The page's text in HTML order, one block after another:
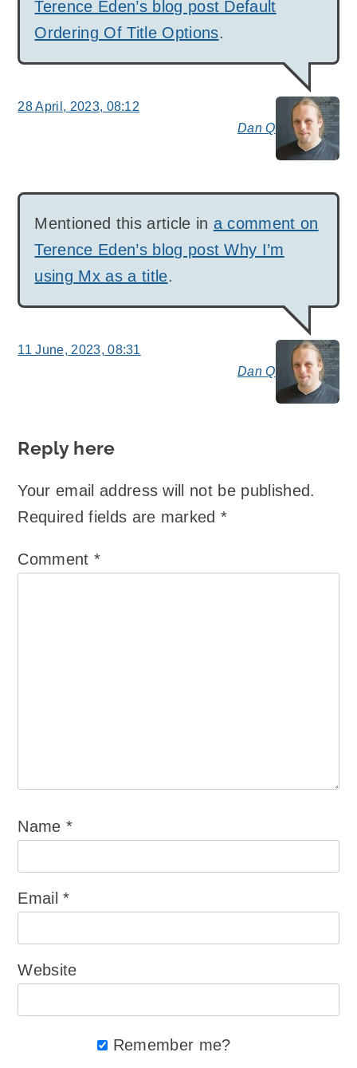
Dan Q
Terence Eden’s blog post Default
Ordering Of Title Options.
28 April, 2023, 08:12
Dan Q
Mentioned this article in a comment on
Terence Eden’s blog post Why I’m
using Mx as a title.
11 June, 2023, 08:31
Reply here
Your email address will not be published.
Required fields are marked*
Comment *
Name*
Email*
Website
Remember me?